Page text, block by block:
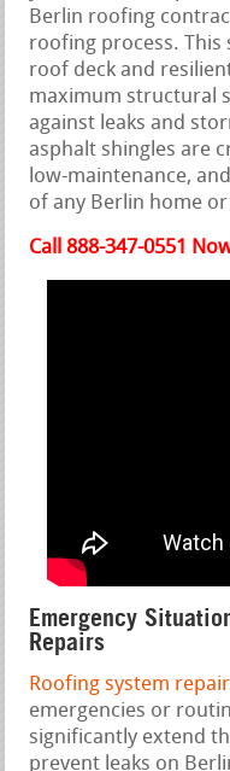
Berlin roofing
roofing process.
roof deck and
maximum structural
against leaks and
asphalt shingles are
low-maintenance,
of any Berlin home
Call 888-347-0551
Emergency
Repairs
Roofing system
emergencies or
significantly extend
prevent leaks on